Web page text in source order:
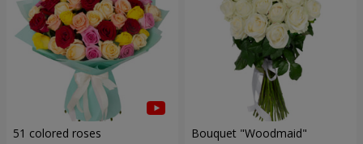
51 colored roses Bouquet "Woodmaid"